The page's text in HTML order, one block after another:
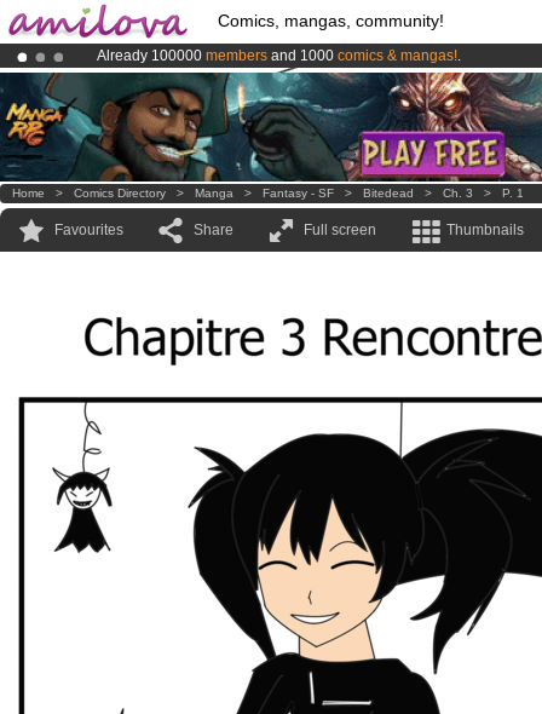
Comics, mangas, community!
Already 100000 members and 1000 comics & mangas!.
AmilovaKickstarter is now LIVE!.
Premium membership from3.95 euros per month !Get membership
Home > Comics Directory > Manga > Fantasy - SF > Bitedead > Ch. 3 > P. 1
Favourites Share Full screen Thumbnails